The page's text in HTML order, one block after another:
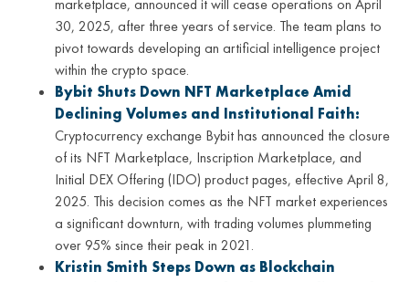
marketplace, announced it will cease operations on April
30, 2025, after three years of service. The team plans to
pivot towards developing an artificial intelligence project
within the crypto space.
Bybit Shuts Down NFT Marketplace Amid
Declining Volumes and Institutional Faith:
Cryptocurrency exchange Bybit has announced the closure
of its NFT Marketplace, Inscription Marketplace, and
Initial DEX Offering (IDO) product pages, effective April 8,
2025. This decision comes as the NFT market experiences
a significant downturn, with trading volumes plummeting
over 95% since their peak in 2021.
Kristin Smith Steps Down as Blockchain